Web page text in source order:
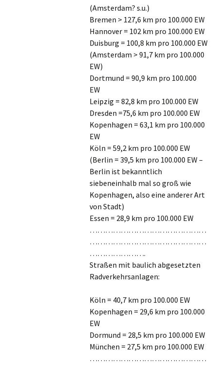
(Amsterdam? s.u.)
Bremen > 127,6 km pro 100.000 EW
Hannover = 102 km pro 100.000 EW
Duisburg = 100,8 km pro 100.000 EW
(Amsterdam > 91,7 km pro 100.000
EW)
Dortmund = 90,9 km pro 100.000
EW
Leipzig = 82,8 km pro 100.000 EW
Dresden =75,6 km pro 100.000 EW
Kopenhagen = 63,1 km pro 100.000
EW
Köln = 59,2 km pro 100.000 EW
(Berlin = 39,5 km pro 100.000 EW –
Berlin ist bekanntlich
siebeneinhalb mal so groß wie
Kopenhagen, also eine anderer Art
von Stadt)
Essen = 28,9 km pro 100.000 EW
………………………………………
………………………………………
………………….
Straßen mit baulich abgesetzten
Radverkehrsanlagen:
Köln = 40,7 km pro 100.000 EW
Kopenhagen = 29,6 km pro 100.000
EW
Dormund = 28,5 km pro 100.000 EW
München = 27,5 km pro 100.000 EW
………………………………………